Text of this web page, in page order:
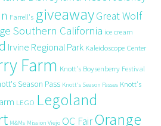
Farrell's giveawayGreat Wolf
Southern California ice cream
Irvine Regional Park Kaleidoscope Center
Farm Knott's Boysenberry Festival
Season Pass Knott's Season Passes Knott's
LEGO Legoland
M&Ms Mission Viejo OC FairOrange